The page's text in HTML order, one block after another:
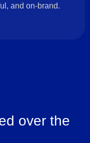
and on-brand.
over the